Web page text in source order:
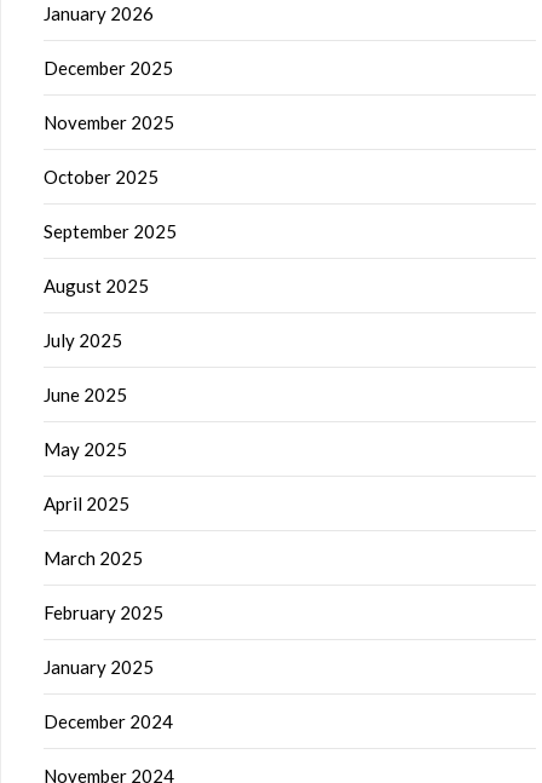
January 2026
December 2025
November 2025
October 2025
September 2025
August 2025
July 2025
June 2025
May 2025
April 2025
March 2025
February 2025
January 2025
December 2024
November 2024